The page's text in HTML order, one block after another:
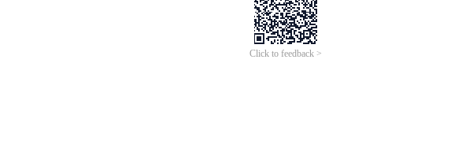
Click to feedback >